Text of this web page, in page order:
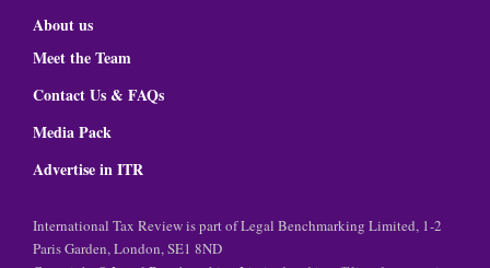
About us
Meet the Team
Contact Us & FAQs
Media Pack
Advertise in ITR
International Tax Review is part of Legal Benchmarking Limited, 1-2
Paris Garden, London, SE1 8ND